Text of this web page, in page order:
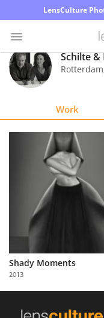
LensCulture
Photo
Contest
Partner
with
Us
Schilte
Rotterdam
Work
Shady Moments
2013